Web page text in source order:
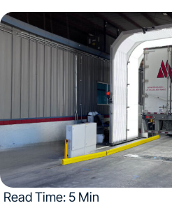
images help advisors explain...
Read Time: 5 Min